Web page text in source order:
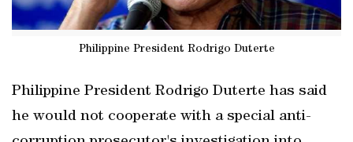
Philippine President Rodrigo Duterte
Philippine President Rodrigo Duterte has said
he would not cooperate with a special anti-